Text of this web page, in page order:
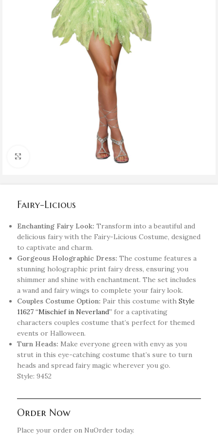
Fairy-Licious
Enchanting Fairy Look: Transform into a beautiful and
delicious fairy with the Fairy-Licious Costume, designed
to captivate and charm.
Gorgeous Holographic Dress: The costume features a
stunning holographic print fairy dress, ensuring you
shimmer and shine with enchantment. The set includes
a wand and fairy wings to complete your fairy look.
Couples Costume Option: Pair this costume with Style
11627 “Mischief in Neverland” for a captivating
characters couples costume that’s perfect for themed
events or Halloween.
Turn Heads: Make everyone green with envy as you
strut in this eye-catching costume that’s sure to turn
heads and spread fairy magic wherever you go.
Style: 9452
Order Now
Place your order on NuOrder today.